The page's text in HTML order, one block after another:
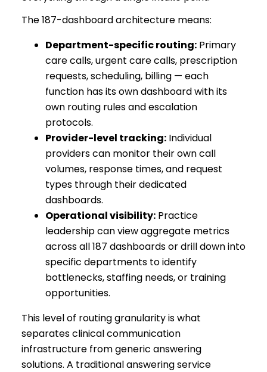
The 187-dashboard architecture means:
Department-specific routing: Primary
care calls, urgent care calls, prescription
requests, scheduling, billing — each
function has its own dashboard with its
own routing rules and escalation
protocols.
Provider-level tracking: Individual
providers can monitor their own call
volumes, response times, and request
types through their dedicated
dashboards.
Operational visibility: Practice
leadership can view aggregate metrics
across all 187 dashboards or drill down into
specific departments to identify
bottlenecks, staffing needs, or training
opportunities.
This level of routing granularity is what
separates clinical communication
infrastructure from generic answering
solutions. A traditional answering service